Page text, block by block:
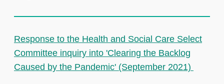
Response to the Health and Social Care Select
Committee inquiry into 'Clearing the Backlog
Caused by the Pandemic' (September 2021)